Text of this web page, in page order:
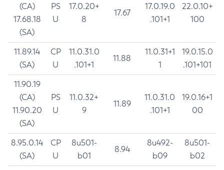
(CA)
17.68.18
(SA)
PS
U
17.0.20+
8
17.67
17.0.19.0
.101+1
22.0.10+
100
11.89.14
(SA)
CP
U
11.0.31.0
.101+1
11.88
11.0.31+1
1
19.0.15.0
.101+101
11.90.19
(CA)
11.90.20
(SA)
PS
U
11.0.32+
9
11.89
11.0.31.0
.101+1
19.0.16+1
00
8.95.0.14
(SA)
CP
U
8u501-
b01
8.94
8u492-
b09
8u501-
b02